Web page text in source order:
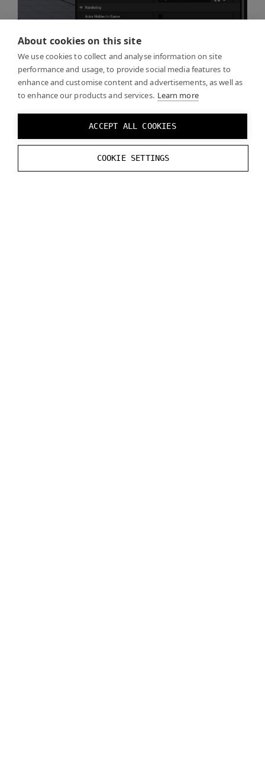
About cookies on this site
We use cookies to collect and analyse information on site
performance and usage, to provide social media features to
enhance and customise content and advertisements, as well as
to enhance our products and services. Learn more
ACCEPT ALL COOKIES
COOKIE SETTINGS